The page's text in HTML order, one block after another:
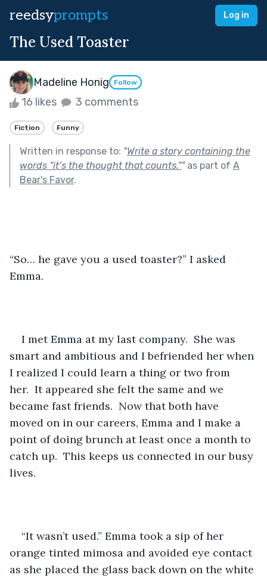
reedsyprompts Log in
The Used Toaster
Madeline Honig Follow
16 likes 3 comments
Fiction Funny
Written in response to: "Write a story containing the
words “it’s the thought that counts.”"as part of A
Bear's Favor.
“So… he gave you a used toaster?” I asked
Emma.
I met Emma at my last company.  She was
smart and ambitious and I befriended her when
I realized I could learn a thing or two from
her.  It appeared she felt the same and we
became fast friends.  Now that both have
moved on in our careers, Emma and I make a
point of doing brunch at least once a month to
catch up.  This keeps us connected in our busy
lives.
“It wasn’t used.” Emma took a sip of her
orange tinted mimosa and avoided eye contact
as she placed the glass back down on the white